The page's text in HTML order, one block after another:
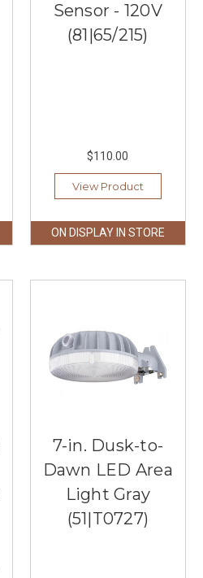
Sensor - 120V
(81|65/215)
$110.00
View Product
ON DISPLAY IN STORE
7-in. Dusk-to-
Dawn LED Area
Light Gray
(51|T0727)